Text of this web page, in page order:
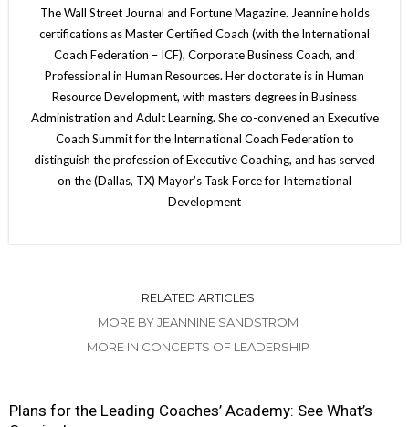
The Wall Street Journal and Fortune Magazine. Jeannine holds
certifications as Master Certified Coach (with the International
Coach Federation – ICF), Corporate Business Coach, and
Professional in Human Resources. Her doctorate is in Human
Resource Development, with masters degrees in Business
Administration and Adult Learning. She co-convened an Executive
Coach Summit for the International Coach Federation to
distinguish the profession of Executive Coaching, and has served
on the (Dallas, TX) Mayor’s Task Force for International
Development
RELATED ARTICLES
MORE BY JEANNINE SANDSTROM
MORE IN CONCEPTS OF LEADERSHIP
Plans for the Leading Coaches’ Academy: See What’s